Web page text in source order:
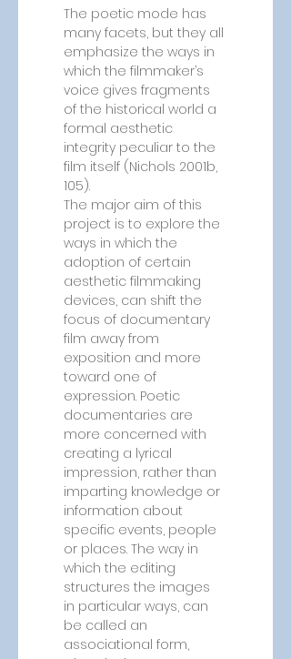
The poetic mode has
many facets, but they all
emphasize the ways in
which the filmmaker’s
voice gives fragments
of the historical world a
formal aesthetic
integrity peculiar to the
film itself (Nichols 2001b,
105).
The major aim of this
project is to explore the
ways in which the
adoption of certain
aesthetic filmmaking
devices, can shift the
focus of documentary
film away from
exposition and more
toward one of
expression. Poetic
documentaries are
more concerned with
creating a lyrical
impression, rather than
imparting knowledge or
information about
specific events, people
or places. The way in
which the editing
structures the images
in particular ways, can
be called an
associational form,